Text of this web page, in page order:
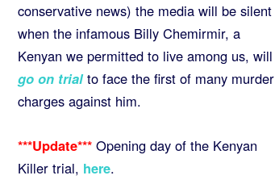
conservative news) the media will be silent
when the infamous Billy Chemirmir, a
Kenyan we permitted to live among us, will
go on trial to face the first of many murder
charges against him.
***Update***Opening day of the Kenyan
Killer trial, here.